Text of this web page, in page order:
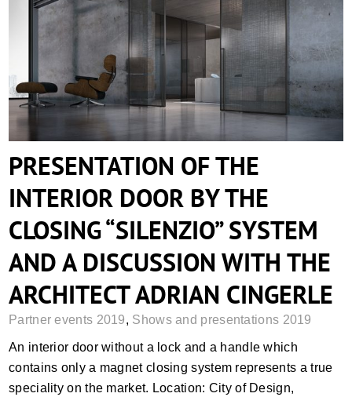
PRESENTATION OF THE INTERIOR DOOR
BY THE CLOSING “SILENZIO” SYSTEM
AND A DISCUSSION WITH THE
ARCHITECT ADRIAN CINGERLE
PRESENTATION OF THE
INTERIOR DOOR BY THE
CLOSING “SILENZIO” SYSTEM
AND A DISCUSSION WITH THE
ARCHITECT ADRIAN CINGERLE
Partner events 2019, Shows and presentations 2019
An interior door without a lock and a handle which
contains only a magnet closing system represents a true
speciality on the market. Location: City of Design,